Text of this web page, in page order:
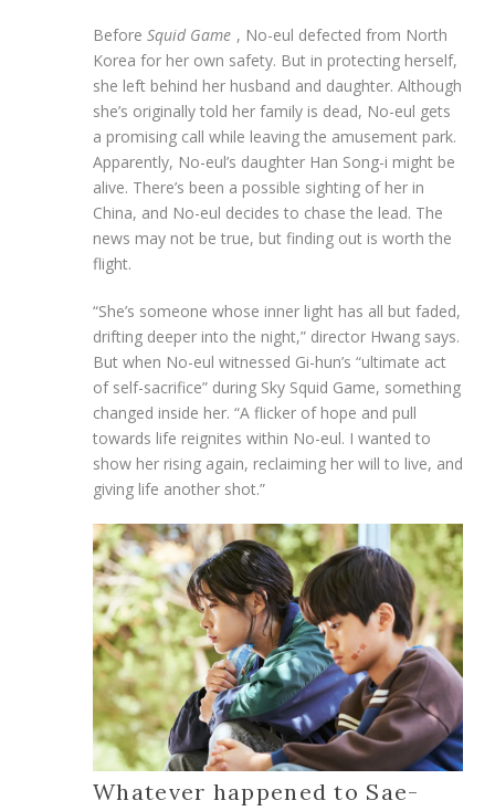
Before Squid Game , No-eul defected from North
Korea for her own safety. But in protecting herself,
she left behind her husband and daughter. Although
she’s originally told her family is dead, No-eul gets
a promising call while leaving the amusement park.
Apparently, No-eul’s daughter Han Song-i might be
alive. There’s been a possible sighting of her in
China, and No-eul decides to chase the lead. The
news may not be true, but finding out is worth the
flight.
“She’s someone whose inner light has all but faded,
drifting deeper into the night,” director Hwang says.
But when No-eul witnessed Gi-hun’s “ultimate act
of self-sacrifice” during Sky Squid Game, something
changed inside her. “A flicker of hope and pull
towards life reignites within No-eul. I wanted to
show her rising again, reclaiming her will to live, and
giving life another shot.”
Whatever happened to Sae-